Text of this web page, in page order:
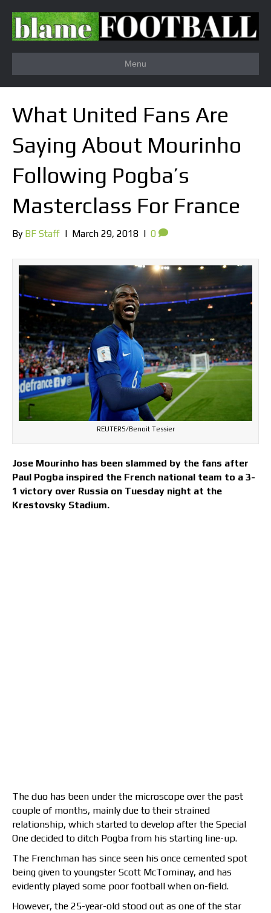
Menu
What United Fans Are
Saying About Mourinho
Following Pogba’s
Masterclass For France
By BF Staff | March 29, 2018 | 0
REUTERS/Benoit Tessier
Jose Mourinho has been slammed by the fans after
Paul Pogba inspired the French national team to a 3-
1 victory over Russia on Tuesday night at the
Krestovsky Stadium.
The duo has been under the microscope over the past
couple of months, mainly due to their strained
relationship, which started to develop after the Special
One decided to ditch Pogba from his starting line-up.
The Frenchman has since seen his once cemented spot
being given to youngster Scott McTominay, and has
evidently played some poor football when on-field.
However, the 25-year-old stood out as one of the star